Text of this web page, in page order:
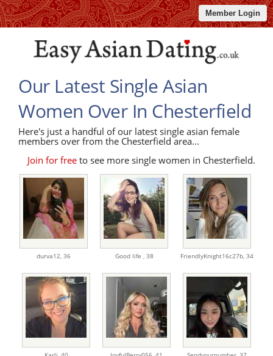
Member Login
Our Latest Single Asian
Women Over In Chesterfield
Here's just a handful of our latest single asian female
members over from the Chesterfield area...
Join for freeto see more single women in Chesterfield.
durva12, 36 Good life , 38 FriendlyKnight16c27b, 34